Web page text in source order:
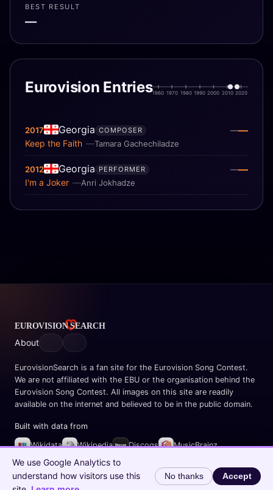
BEST RESULT
—
Eurovision Entries1960 1970 1980 1990 2000 2010 2020
2017 Georgia
Tamara Gachechiladze
Keep the Faith
COMPOSER ——
2012 Georgia
Anri Jokhadze
I'm a Joker
PERFORMER ——
About
EurovisionSearch is a fan site for the Eurovision Song Contest.
We are not affiliated with the EBU or the organisation behind the
Eurovision Song Contest. All images on this site are readily
available on the internet and believed to be in the public domain.
Built with data from
Wikidata Wikipedia Discogs
MusicBrainz
Spotify
© 2026 EurovisionSearch.com
We use Google Analytics to
understand how visitors use this
No thanks Accept